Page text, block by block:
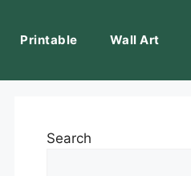
Printable Wall Art
Search